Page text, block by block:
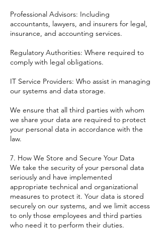
Professional Advisors: Including
accountants, lawyers, and insurers for legal,
insurance, and accounting services.
Regulatory Authorities: Where required to
comply with legal obligations.
IT Service Providers: Who assist in managing
our systems and data storage.
We ensure that all third parties with whom
we share your data are required to protect
your personal data in accordance with the
law.
7. How We Store and Secure Your Data
We take the security of your personal data
seriously and have implemented
appropriate technical and organizational
measures to protect it. Your data is stored
securely on our systems, and we limit access
to only those employees and third parties
who need it to perform their duties.